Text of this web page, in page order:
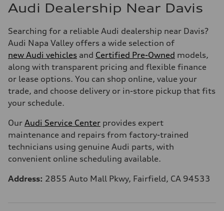
Audi Dealership Near Davis
Searching for a reliable Audi dealership near Davis?
Audi Napa Valley offers a wide selection of
new Audi vehicles and Certified Pre-Owned models,
along with transparent pricing and flexible finance
or lease options. You can shop online, value your
trade, and choose delivery or in-store pickup that fits
your schedule.
Our Audi Service Center provides expert
maintenance and repairs from factory-trained
technicians using genuine Audi parts, with
convenient online scheduling available.
Address: 2855 Auto Mall Pkwy, Fairfield, CA 94533